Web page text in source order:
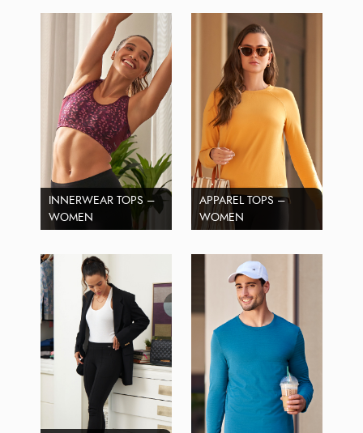
INNERWEAR TOPS –
WOMEN
APPAREL TOPS –
WOMEN